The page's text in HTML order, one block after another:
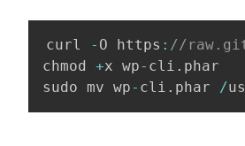
curl - O https : //
chmod +x wp- cli . phar
sudo mv wp- cli . phar /